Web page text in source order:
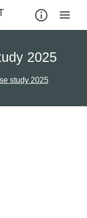
2025
study 2025